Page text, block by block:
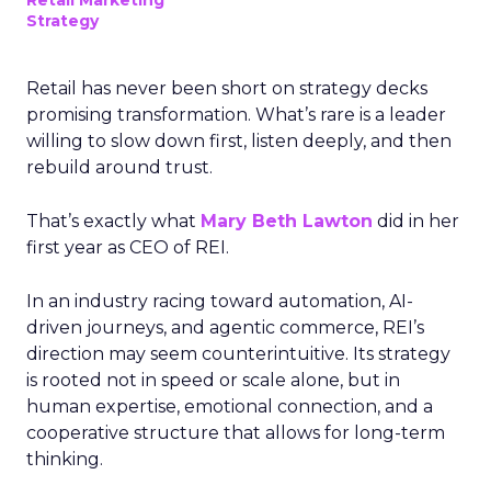
Strategy
Retail has never been short on strategy decks
promising transformation. What’s rare is a leader
willing to slow down first, listen deeply, and then
rebuild around trust.
That’s exactly what Mary Beth Lawton did in her
first year as CEO of REI.
In an industry racing toward automation, AI-
driven journeys, and agentic commerce, REI’s
direction may seem counterintuitive. Its strategy
is rooted not in speed or scale alone, but in
human expertise, emotional connection, and a
cooperative structure that allows for long-term
thinking.